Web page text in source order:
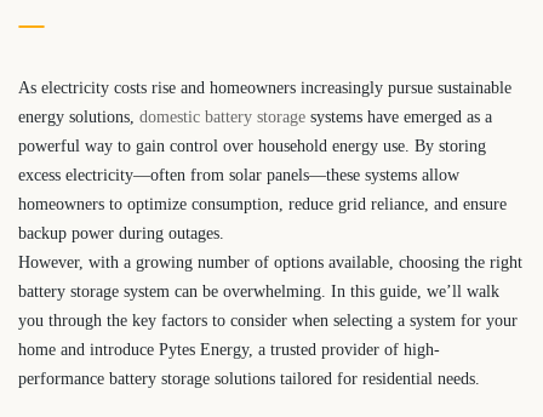
As electricity costs rise and homeowners increasingly pursue sustainable
energy solutions, domestic battery storage systems have emerged as a
powerful way to gain control over household energy use. By storing
excess electricity—often from solar panels—these systems allow
homeowners to optimize consumption, reduce grid reliance, and ensure
backup power during outages.
However, with a growing number of options available, choosing the right
battery storage system can be overwhelming. In this guide, we’ll walk
you through the key factors to consider when selecting a system for your
home and introduce Pytes Energy, a trusted provider of high-
performance battery storage solutions tailored for residential needs.